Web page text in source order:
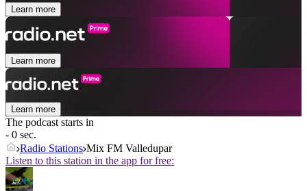
Learn more
Learn more
Learn more
The podcast starts in
- 0 sec.
Radio Stations Mix FM Valledupar
Listen to this station in the app for free: